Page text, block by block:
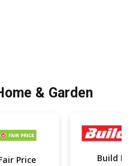
& Garden
Price Build It